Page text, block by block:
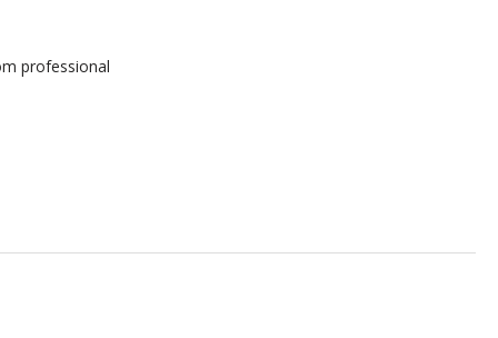
professional